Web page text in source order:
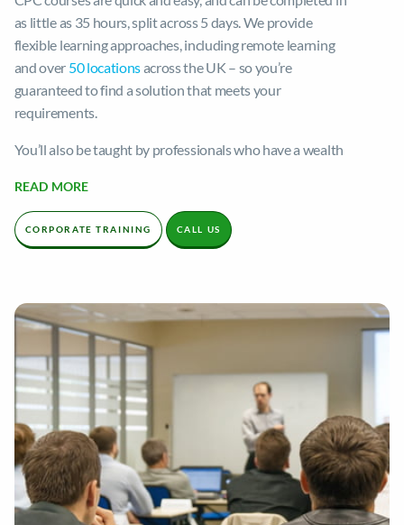
as little as 35 hours, split across 5 days. We provide
flexible learning approaches, including remote learning
and over 50 locationsacross the UK – so you’re
guaranteed to find a solution that meets your
requirements.
You’ll also be taught by professionals who have a wealth
HGV driving is a huge strength in helping you succeed in
your career, and their commitment is apparent. Our
trainers strive to foster a nurturing, engaging, and
READ MORE
CORPORATE TRAINING CALL US